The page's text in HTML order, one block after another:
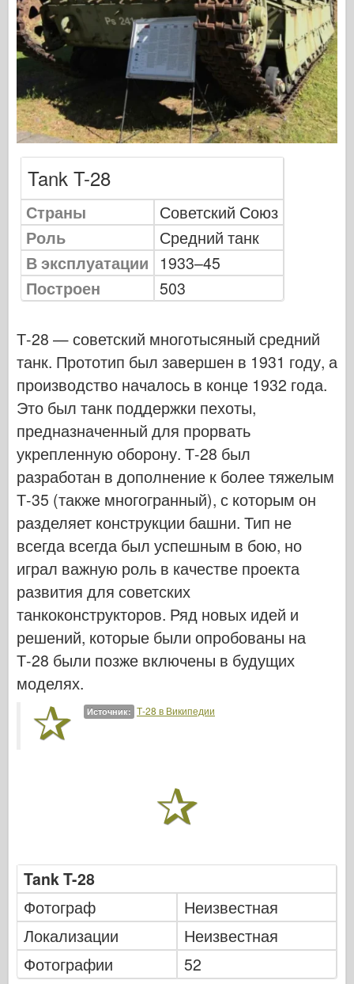
Сигнал эскадрильи
ТанкВласть
Грузовики и танки
Ваффен-Арсенал
Wydawnictwo Милитария
Макеты
Академии
Модели тузов
Клуб AFV
Airfix
Ввс
Модель АЗ
Бронко
Кибер-хобби
Днепромодель
Дракона
Эдуард
E.T. Модель
Тонкие формы
ФриулМодель
Хасэгава
Хеллер
ХоббиБос
Модели IBG
Jc.
Италери
Легенда
Менг Модель
Альбомы-Фотографии
Прогулка вокруг
Книги
Dvd
Контакт
Tank T-28
Страны
Советский Союз
Роль
Средний танк
В эксплуатации
1933–45
Построен
503
Т-28 — советский многотысяный средний
танк. Прототип был завершен в 1931 году, а
производство началось в конце 1932 года.
Это был танк поддержки пехоты,
предназначенный для прорвать
укрепленную оборону. Т-28 был
разработан в дополнение к более тяжелым
Т-35 (также многогранный), с которым он
разделяет конструкции башни. Тип не
всегда всегда был успешным в бою, но
играл важную роль в качестве проекта
развития для советских
танкоконструкторов. Ряд новых идей и
решений, которые были опробованы на
Т-28 были позже включены в будущих
моделях.
Источник: Т-28 в Википедии
Tank T-28
Фотограф
Неизвестная
Локализации
Неизвестная
Фотографии
52